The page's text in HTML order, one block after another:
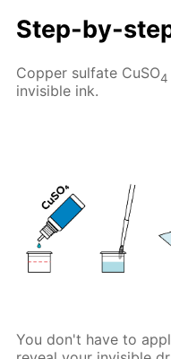
Step-by-
Copper sulfate CuSO4
invisible ink.
You don't have to